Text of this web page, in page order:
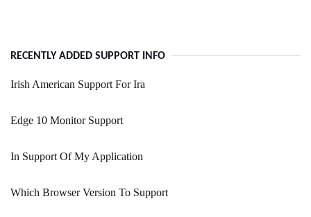
RECENTLY ADDED SUPPORT INFO
Irish American Support For Ira
Edge 10 Monitor Support
In Support Of My Application
Which Browser Version To Support